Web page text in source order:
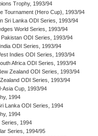
Trophy, 1993/94
Tournament (Hero Cup), 1993/94
Sri Lanka ODI Series, 1993/94
World Series, 1993/94
ODI Series, 1993/94
ODI Series, 1993/94
Indies ODI Series, 1993/94
Africa ODI Series, 1993/94
Zealand ODI Series, 1993/94
ODI Series, 1993/94
Asia Cup, 1993/94
1994
Lanka ODI Series, 1994
1994
Series, 1994
Series, 1994/95